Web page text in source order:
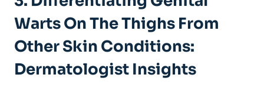
Warts On The Thighs From
Other Skin Conditions:
Dermatologist Insights